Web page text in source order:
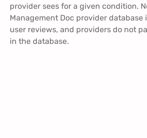
provider sees for a given condition.
Management Doc provider database
user reviews, and providers do not
in the database.